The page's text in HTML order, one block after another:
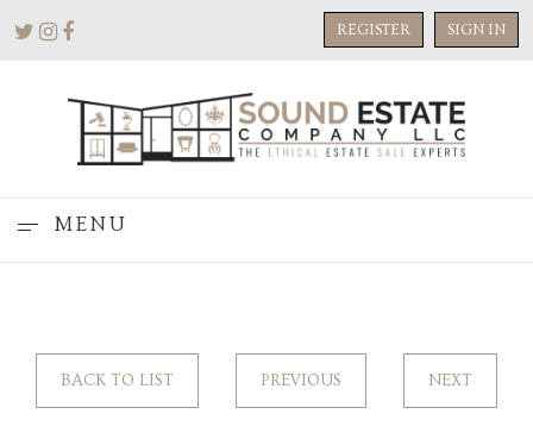
REGISTER SIGN IN
MENU
BACK TO LIST PREVIOUS NEXT